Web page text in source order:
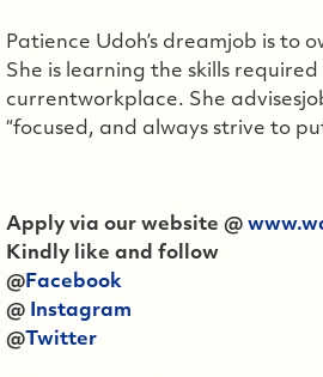
Patience Udoh’s dreamjob is to
She is learning the skills required
currentworkplace. She
“focused, and always strive to
Apply via our website @
Kindly like and follow
@Facebook
@
Instagram
@ Twitter